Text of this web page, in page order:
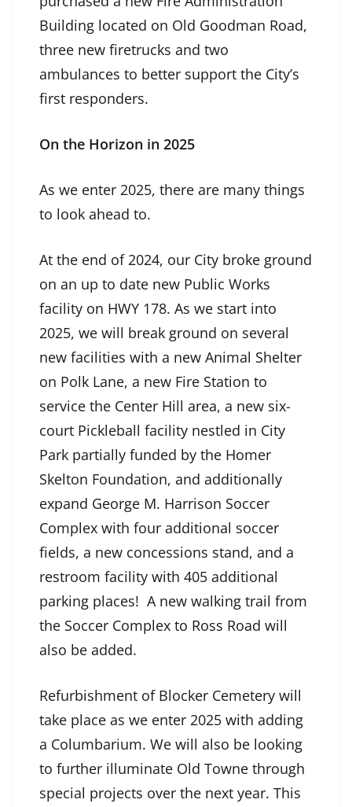
Building located on Old Goodman Road,
three new firetrucks and two
ambulances to better support the City’s
first responders.
On the Horizon in 2025
As we enter 2025, there are many things
to look ahead to.
At the end of 2024, our City broke ground
on an up to date new Public Works
facility on HWY 178. As we start into
2025, we will break ground on several
new facilities with a new Animal Shelter
on Polk Lane, a new Fire Station to
service the Center Hill area, a new six-
court Pickleball facility nestled in City
Park partially funded by the Homer
Skelton Foundation, and additionally
expand George M. Harrison Soccer
Complex with four additional soccer
fields, a new concessions stand, and a
restroom facility with 405 additional
parking places! A new walking trail from
the Soccer Complex to Ross Road will
also be added.
Refurbishment of Blocker Cemetery will
take place as we enter 2025 with adding
a Columbarium. We will also be looking
to further illuminate Old Towne through
special projects over the next year. This